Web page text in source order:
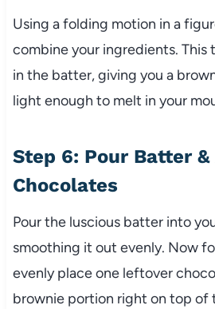
Using a folding motion in a
combine your ingredients. This
in the batter, giving you a
light enough to melt in your
Step 6: Pour Batter &
Chocolates
Pour the luscious batter into
smoothing it out evenly. Now
evenly place one leftover
brownie portion right on top of